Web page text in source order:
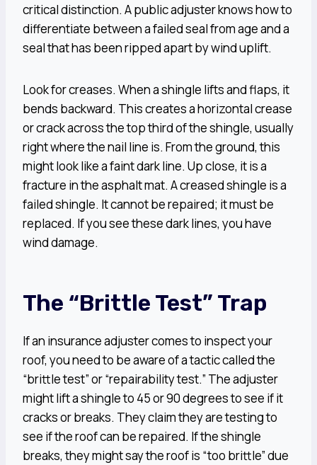
critical distinction. A public adjuster knows how to
differentiate between a failed seal from age and a
seal that has been ripped apart by wind uplift.
Look for creases. When a shingle lifts and flaps, it
bends backward. This creates a horizontal crease
or crack across the top third of the shingle, usually
right where the nail line is. From the ground, this
might look like a faint dark line. Up close, it is a
fracture in the asphalt mat. A creased shingle is a
failed shingle. It cannot be repaired; it must be
replaced. If you see these dark lines, you have
wind damage.
The “Brittle Test” Trap
If an insurance adjuster comes to inspect your
roof, you need to be aware of a tactic called the
“brittle test” or “repairability test.” The adjuster
might lift a shingle to 45 or 90 degrees to see if it
cracks or breaks. They claim they are testing to
see if the roof can be repaired. If the shingle
breaks, they might say the roof is “too brittle” due